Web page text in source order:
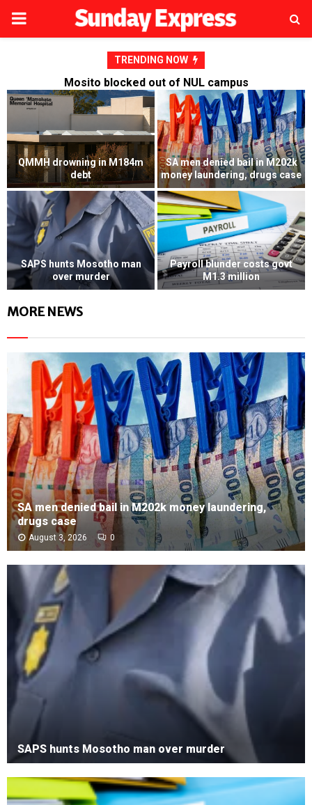
PRIMARY
TRENDING NOW
Mosito blocked out of NUL campus
Mosito blocked out of NUL
campus
RFP’s NEC challenged
Dalvi launches fresh M4
million bid against Presitex
Husband convicted of killing
wife’s lover
MORE NEWS
SA men denied bail in M202k money laundering,
drugs case
August 3, 2026 0
SAPS hunts Mosotho man over murder